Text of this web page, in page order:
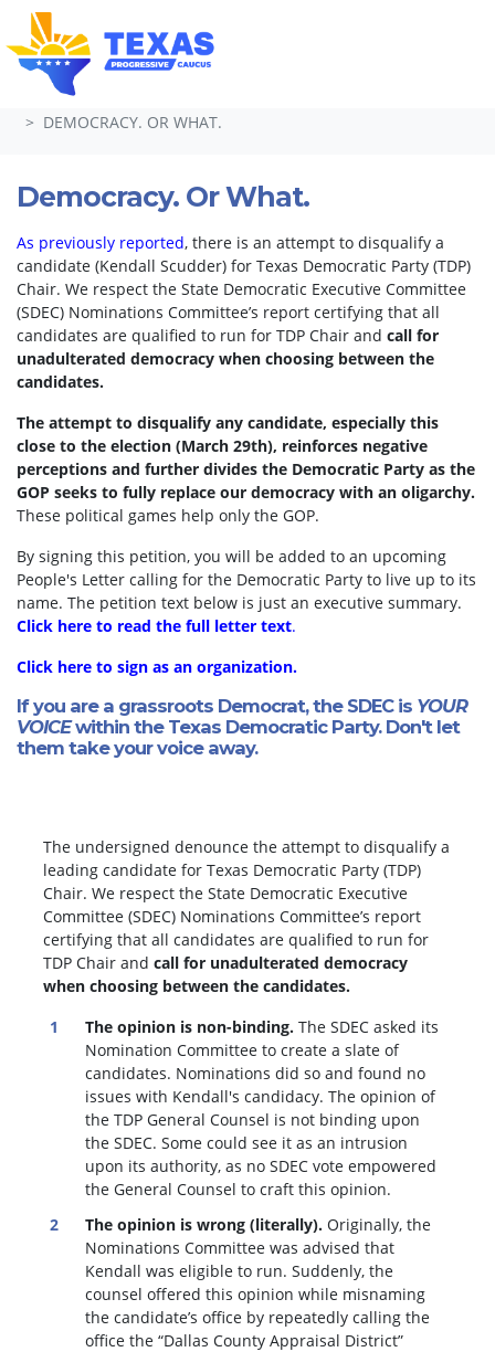
Skip navigation
HOME
DEMOCRACY. OR WHAT.
Democracy. Or What.
As previously reported, there is an attempt to disqualify a
candidate (Kendall Scudder) for Texas Democratic Party (TDP)
Chair. We respect the State Democratic Executive Committee
(SDEC) Nominations Committee’s report certifying that all
candidates are qualified to run for TDP Chair and call for
unadulterated democracy when choosing between the
candidates.
The attempt to disqualify any candidate, especially this
close to the election (March 29th), reinforces negative
perceptions and further divides the Democratic Party as the
GOP seeks to fully replace our democracy with an oligarchy.
These political games help only the GOP.
By signing this petition, you will be added to an upcoming
People's Letter calling for the Democratic Party to live up to its
name. The petition text below is just an executive summary.
Click here to read the full letter text.
Click here to sign as an organization.
If you are a grassroots Democrat, the SDEC is YOUR
VOICEwithin the Texas Democratic Party. Don't let
them take your voice away.
The undersigned denounce the attempt to disqualify a
leading candidate for Texas Democratic Party (TDP)
Chair. We respect the State Democratic Executive
Committee (SDEC) Nominations Committee’s report
certifying that all candidates are qualified to run for
TDP Chair and call for unadulterated democracy
when choosing between the candidates.
The opinion is non-binding.The SDEC asked its
Nomination Committee to create a slate of
candidates. Nominations did so and found no
issues with Kendall's candidacy. The opinion of
the TDP General Counsel is not binding upon
the SDEC. Some could see it as an intrusion
upon its authority, as no SDEC vote empowered
the General Counsel to craft this opinion.
The opinion is wrong (literally).Originally, the
Nominations Committee was advised that
Kendall was eligible to run. Suddenly, the
counsel offered this opinion while misnaming
the candidate’s office by repeatedly calling the
office the “Dallas County Appraisal District”